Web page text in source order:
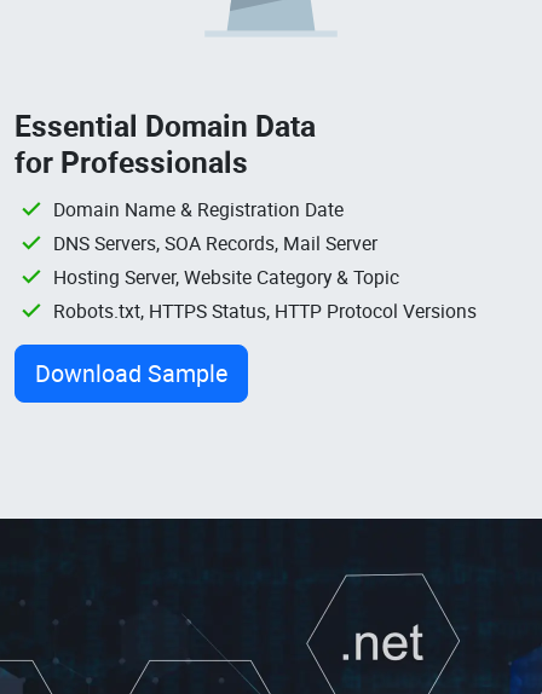
Essential Domain Data
for Professionals
Domain Name & Registration Date
DNS Servers, SOA Records, Mail Server
Hosting Server, Website Category & Topic
Robots.txt, HTTPS Status, HTTP Protocol Versions
Download Sample